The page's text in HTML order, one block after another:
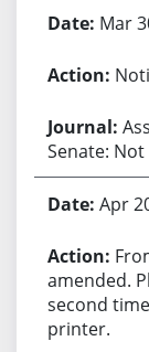
Mar
Senate:
Apr
amended.
second
printer.